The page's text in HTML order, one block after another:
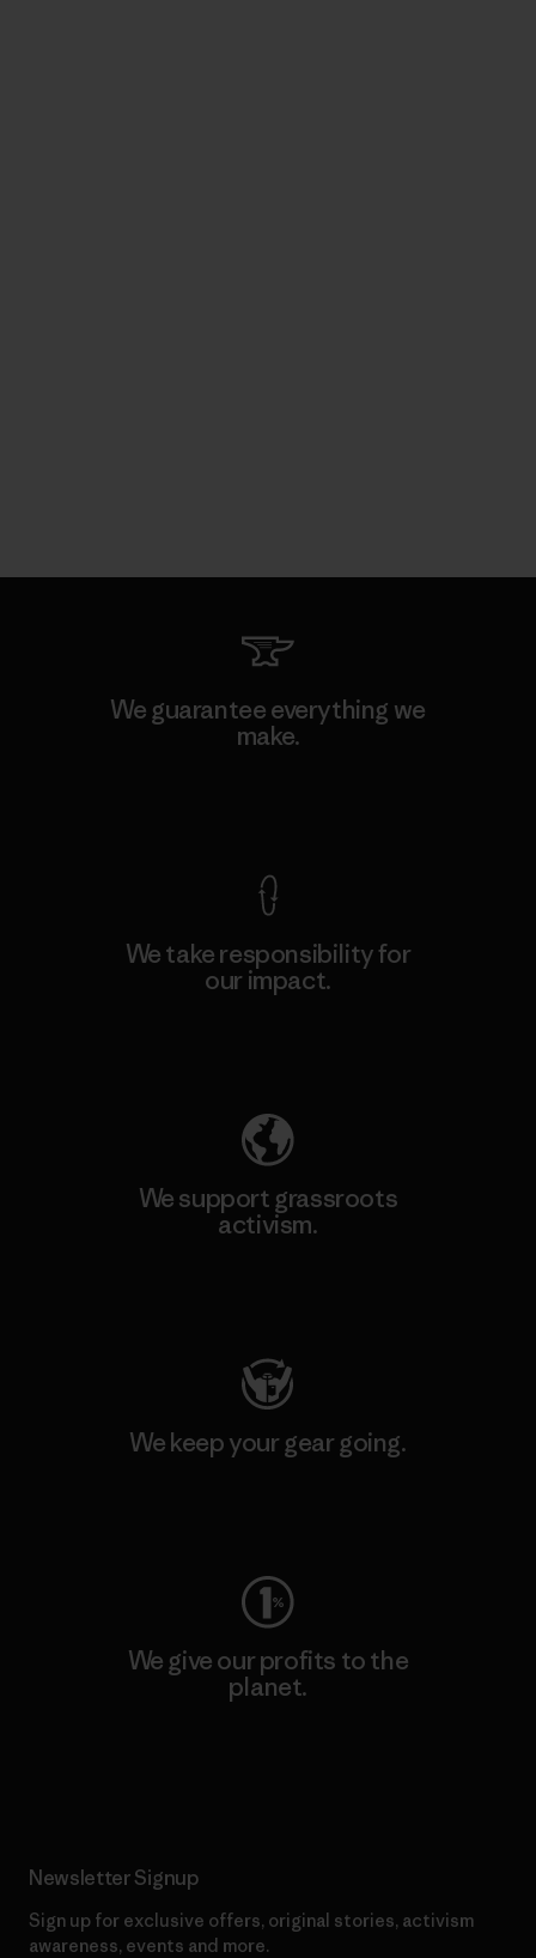
We guarantee everything we
make.
We take responsibility for
our impact.
We support grassroots
activism.
We keep your gear going.
We give our profits to the
planet.
Newsletter Signup
Sign up for exclusive offers, original stories, activism
awareness, events and more.